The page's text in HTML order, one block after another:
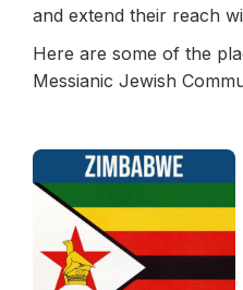
and extend their reach
Here are some of the
Messianic Jewish